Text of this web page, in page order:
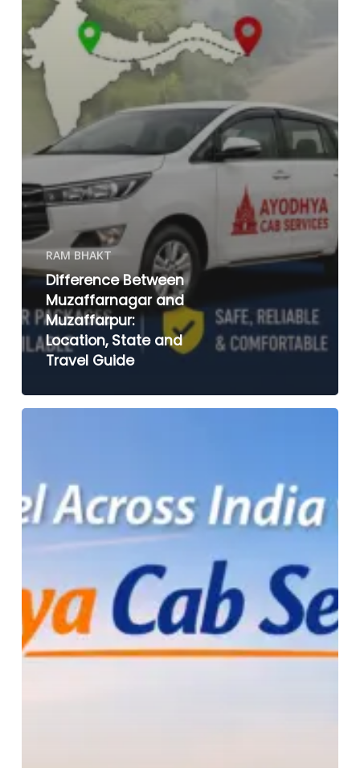
RAM BHAKT
Difference Between
Muzaffarnagar and
Muzaffarpur:
Location, State and
Travel Guide